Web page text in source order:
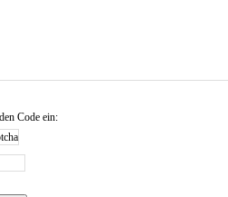
Code ein: